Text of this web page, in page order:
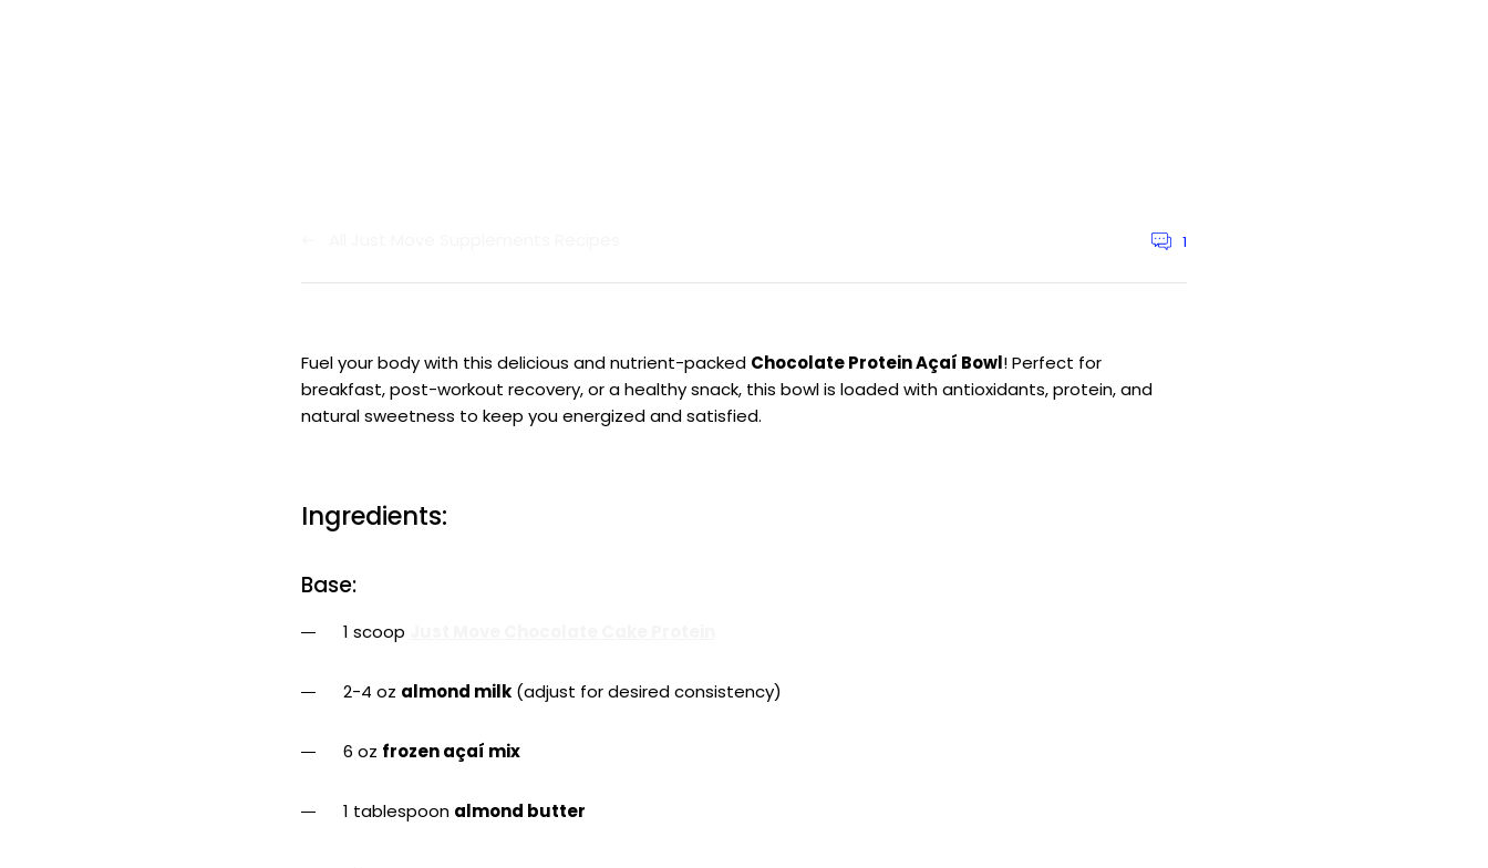
Article
count:
1
Fuel your body with this delicious and nutrient-packed Chocolate Protein Açaí Bowl! Perfect for
breakfast, post-workout recovery, or a healthy snack, this bowl is loaded with antioxidants, protein, and
natural sweetness to keep you energized and satisfied.
Ingredients:
Base:
1 scoop
2-4 oz almond milk(adjust for desired consistency)
6 oz frozen açaí mix
1 tablespoon almond butter